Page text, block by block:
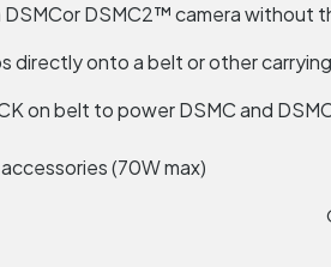
DSMCor DSMC2™ camera without
directly onto a belt or other
on belt to powerDSMCand
(70W max)